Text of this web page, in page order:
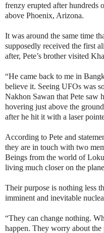
frenzy erupted after hundreds
above Phoenix, Arizona.
It was around the same time
supposedly received the first
after, Pete’s brother visited
“He came back to me in
believe it. Seeing UFOs was
Nakhon Sawan that Pete saw
hovering just above the
after he hit it with a laser
According to Pete and
they are in touch with two
Beings from the world of
living much closer on the
Their purpose is nothing less
imminent and inevitable
“They can change nothing.
happen. They worry about